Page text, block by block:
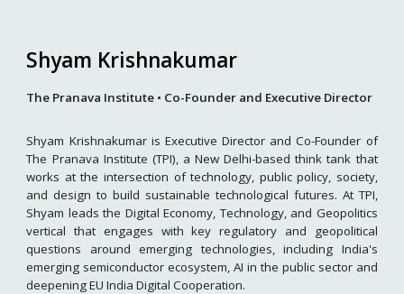
Shyam Krishnakumar
The Pranava Institute • Co-Founder and Executive Director
Shyam Krishnakumar is Executive Director and Co-Founder of
The Pranava Institute (TPI), a New Delhi-based think tank that
works at the intersection of technology, public policy, society,
and design to build sustainable technological futures. At TPI,
Shyam leads the Digital Economy, Technology, and Geopolitics
vertical that engages with key regulatory and geopolitical
questions around emerging technologies, including India's
emerging semiconductor ecosystem, AI in the public sector and
deepening EU India Digital Cooperation.